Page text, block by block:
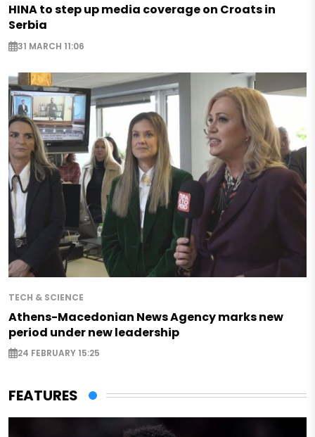
HINA to step up media coverage on Croats in
Serbia
31 MARCH 11:06
TECH & SCIENCE
Athens-Macedonian News Agency marks new
period under new leadership
24 FEBRUARY 15:25
FEATURES